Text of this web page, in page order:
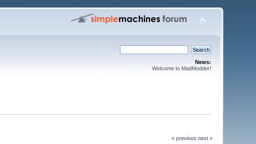
News:
Welcome to MadModder!
« previous next »